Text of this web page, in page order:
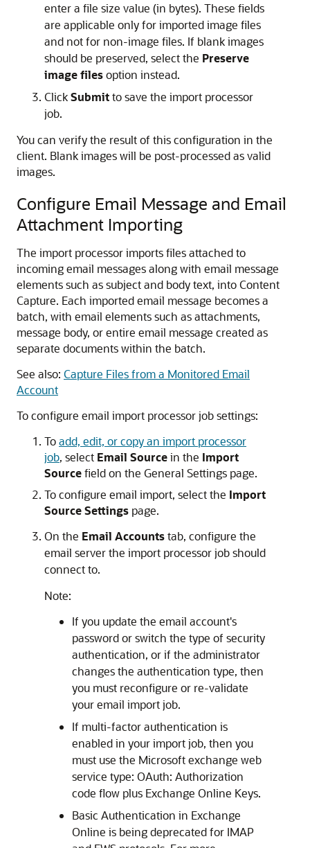
enter a file size value (in bytes). These fields
are applicable only for imported image files
and not for non-image files. If blank images
should be preserved, select the Preserve
image filesoption instead.
ClickSubmitto save the import processor
job.
You can verify the result of this configuration in the
client. Blank images will be post-processed as valid
images.
Configure Email Message and Email
Attachment Importing
The import processor imports files attached to
incoming email messages along with email message
elements such as subject and body text, into Content
Capture. Each imported email message becomes a
batch, with email elements such as attachments,
message body, or entire email message created as
separate documents within the batch.
See also: Capture Files from a Monitored Email
Account
To configure email import processor job settings:
Toadd, edit, or copy an import processor
job, select Email Sourcein the Import
Sourcefield on the General Settings page.
To configure email import, select the Import
Source Settings page.
On the Email Accountstab, configure the
email server the import processor job should
connect to.
Note:
If you update the email account's
password or switch the type of security
authentication, or if the administrator
changes the authentication type, then
you must reconfigure or re-validate
your email import job.
If multi-factor authentication is
enabled in your import job, then you
must use the Microsoft exchange web
service type: OAuth: Authorization
code flow plus Exchange Online Keys.
Basic Authentication in Exchange
Online is being deprecated for IMAP